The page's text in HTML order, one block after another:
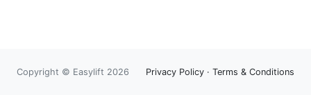
Copyright © Easylift 2026 Privacy Policy · Terms & Conditions